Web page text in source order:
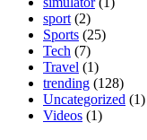
sport (2)
Sports (25)
Tech (7)
Travel (1)
trending (128)
Uncategorized (1)
Videos (1)